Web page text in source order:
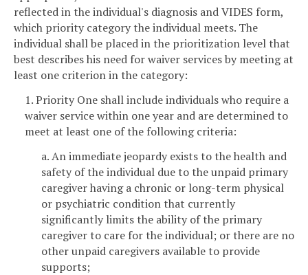
reflected in the individual's diagnosis and VIDES form,
which priority category the individual meets. The
individual shall be placed in the prioritization level that
best describes his need for waiver services by meeting at
least one criterion in the category:
1. Priority One shall include individuals who require a
waiver service within one year and are determined to
meet at least one of the following criteria:
a. An immediate jeopardy exists to the health and
safety of the individual due to the unpaid primary
caregiver having a chronic or long-term physical
or psychiatric condition that currently
significantly limits the ability of the primary
caregiver to care for the individual; or there are no
other unpaid caregivers available to provide
supports;